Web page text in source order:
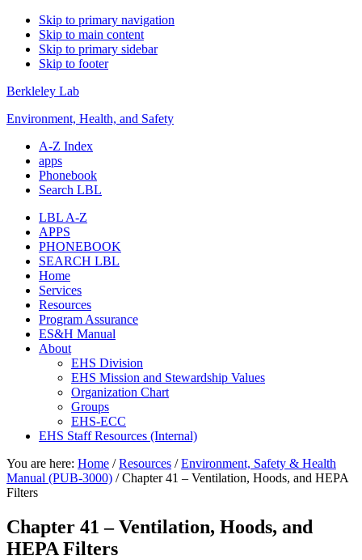
Skip to primary navigation
Skip to main content
Skip to primary sidebar
Skip to footer
Berkleley Lab
Environment, Health, and Safety
A-Z Index
apps
Phonebook
Search LBL
LBL A-Z
APPS
PHONEBOOK
SEARCH LBL
Home
Services
Resources
Program Assurance
ES&H Manual
About
EHS Division
EHS Mission and Stewardship Values
Organization Chart
Groups
EHS-ECC
EHS Staff Resources (Internal)
You are here: Home / Resources / Environment, Safety & Health
Manual (PUB-3000) /Chapter 41 – Ventilation, Hoods, and HEPA
Filters
Chapter 41 – Ventilation, Hoods, and
HEPA Filters